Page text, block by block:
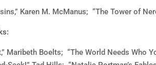
Karen M. McManus; “The Tower of
Maribeth Boelts; “The World Needs Who